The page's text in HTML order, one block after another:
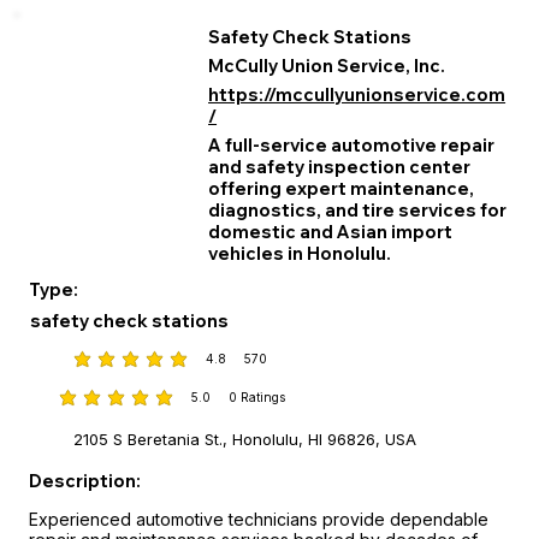
Safety Check Stations
McCully Union Service, Inc.
https://mccullyunionservice.com
/
A full‑service automotive repair
and safety inspection center
offering expert maintenance,
diagnostics, and tire services for
domestic and Asian import
vehicles in Honolulu.
Type:
safety check stations
4.8 570
average rating is 4.8 out of 5, based on 570 votes
5.0 0 Ratings
average rating is 5 out of 5, based on 0 votes, Ratings
2105 S Beretania St., Honolulu, HI 96826, USA
Description:
Experienced automotive technicians provide dependable